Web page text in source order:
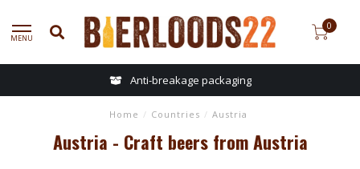
MENU
0
Anti-breakage packaging
Home / Countries / Austria
Austria - Craft beers from Austria